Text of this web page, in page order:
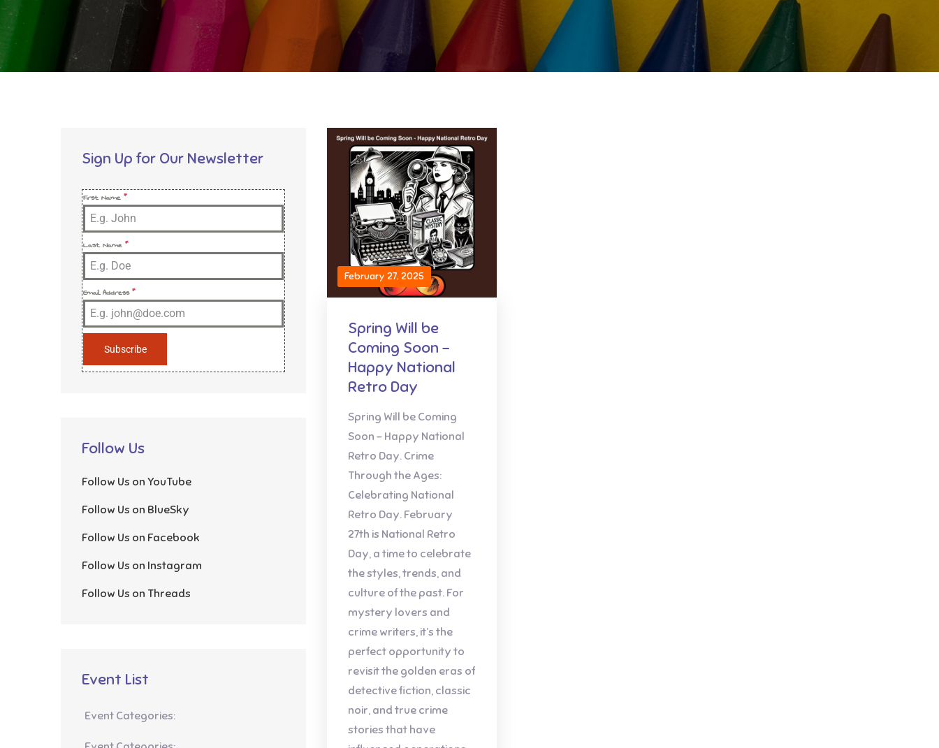
February 27, 2025
Spring Will be
Coming Soon –
Happy National
Retro Day
Spring Will be Coming
Soon – Happy National
Retro Day. Crime
Through the Ages:
Celebrating National
Retro Day. February
27th is National Retro
Day, a time to celebrate
the styles, trends, and
culture of the past. For
mystery lovers and
crime writers, it’s the
perfect opportunity to
revisit the golden eras of
detective fiction, classic
noir, and true crime
stories that have
Sign Up for Our Newsletter
First Name *
Last Name *
Email Address*
Subscribe
Follow Us
Follow Us on YouTube
Follow Us on BlueSky
Follow Us on Facebook
Follow Us on Instagram
Follow Us on Threads
Event List
Event Categories: